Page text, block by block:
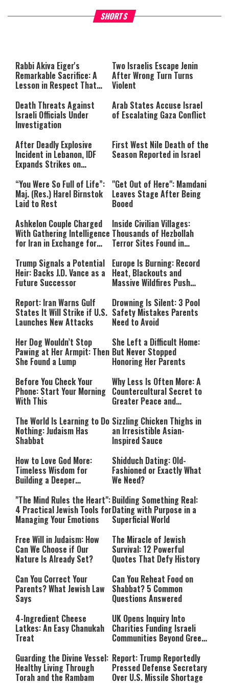
SHORTS
What Your Criticism Says
network failed or because the
format is not supported.
Hoshana Rabbah – Itâs
to be Jewish
Rabbi Akiva Eiger's
Remarkable Sacrifice: A
Lesson in Respect That
Two Israelis Escape Jenin
After Wrong Turn Turns
Violent
Death Threats Against
Israeli Officials Under
Investigation
Arab States Accuse Israel
of Escalating Gaza Conflict
After Deadly Explosive
Incident in Lebanon, IDF
Expands Strikes on
First West Nile Death of the
Season Reported in Israel
“You Were So Full of Life”:
Maj. (Res.) Harel Birnstok
Laid to Rest
"Get Out of Here": Mamdani
Leaves Stage After Being
Booed
Ashkelon Couple Charged
With Gathering Intelligence
for Iran in Exchange for
Inside Civilian Villages:
Thousands of Hezbollah
Terror Sites Found in
Trump Signals a Potential
Heir: Backs J.D. Vance as a
Future Successor
Europe Is Burning: Record
Heat, Blackouts and
Massive Wildfires Push
Mode
Report: Iran Warns Gulf
States It Will Strike if U.S.
Launches New Attacks
Drowning Is Silent: 3 Pool
Safety Mistakes Parents
Need to Avoid
Her Dog Wouldn’t Stop
Pawing at Her Armpit: Then
She Found a Lump
She Left a Difficult Home:
But Never Stopped
Honoring Her Parents
Before You Check Your
Phone: Start Your Morning
With This
Why Less Is Often More: A
Countercultural Secret to
Greater Peace and
The World Is Learning to Do
Nothing: Judaism Has
Shabbat
Sizzling Chicken Thighs in
an Irresistible Asian-
Inspired Sauce
How to Love God More:
Timeless Wisdom for
Building a Deeper
Shidduch Dating: Old-
Fashioned or Exactly What
We Need?
"The Mind Rules the Heart":
4 Practical Jewish Tools for
Managing Your Emotions
Building Something Real:
Dating with Purpose in a
Superficial World
Free Will in Judaism: How
Can We Choose if Our
Nature Is Already Set?
The Miracle of Jewish
Survival: 12 Powerful
Quotes That Defy History
Can You Correct Your
Parents? What Jewish Law
Says
Can You Reheat Food on
Shabbat? 5 Common
Questions Answered
4-Ingredient Cheese
Latkes: An Easy Chanukah
Treat
UK Opens Inquiry Into
Charities Funding Israeli
Communities Beyond Green
Guarding the Divine Vessel:
Healthy Living Through
Torah and the Rambam
Report: Trump Reportedly
Pressed Defense Secretary
Over U.S. Missile Shortage